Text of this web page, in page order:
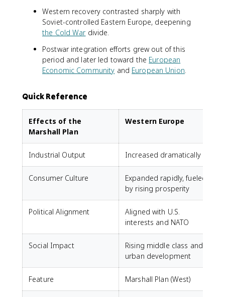
Western recovery contrasted sharply with
Soviet-controlled Eastern Europe, deepening
the Cold Wardivide.
Postwar integration efforts grew out of this
period and later led toward the European
Economic Community and European Union.
Quick Reference
Effects of the
Marshall Plan
Western Europe
Industrial Output Increased dramatically
Consumer Culture
Expanded rapidly, fueled
by rising prosperity
Political Alignment
Aligned with U.S.
interests and NATO
Social Impact
Rising middle class and
urban development
Feature Marshall Plan (West)